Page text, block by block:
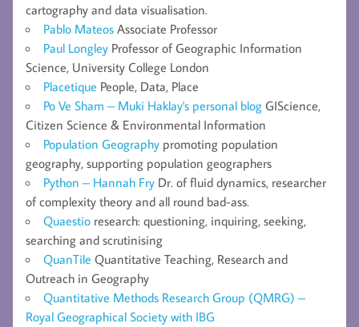
cartography and data visualisation.
Pablo Mateos Associate Professor
Paul Longley Professor of Geographic Information
Science, University College London
Placetique People, Data, Place
Po Ve Sham – Muki Haklay's personal blog GIScience,
Citizen Science & Environmental Information
Population Geography promoting population
geography, supporting population geographers
Python – Hannah Fry Dr. of fluid dynamics, researcher
of complexity theory and all round bad-ass.
Quaestio research: questioning, inquiring, seeking,
searching and scrutinising
QuanTile Quantitative Teaching, Research and
Outreach in Geography
Quantitative Methods Research Group (QMRG) –
Royal Geographical Society with IBG